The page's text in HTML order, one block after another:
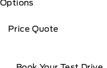
Options
Price Quote